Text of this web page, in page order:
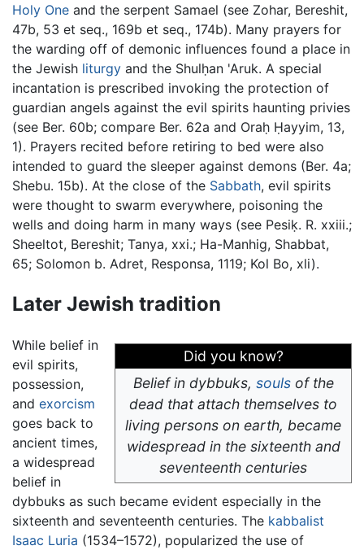
Holy One and the serpent Samael (see Zohar, Bereshit,
47b, 53 et seq., 169b et seq., 174b). Many prayers for
the warding off of demonic influences found a place in
the Jewish liturgy and the Shulḥan 'Aruk. A special
incantation is prescribed invoking the protection of
guardian angels against the evil spirits haunting privies
(see Ber. 60b; compare Ber. 62a and Oraḥ Ḥayyim, 13,
1). Prayers recited before retiring to bed were also
intended to guard the sleeper against demons (Ber. 4a;
Shebu. 15b). At the close of the Sabbath, evil spirits
were thought to swarm everywhere, poisoning the
wells and doing harm in many ways (see Pesiḳ. R. xxiii.;
Sheeltot, Bereshit; Tanya, xxi.; Ha-Manhig, Shabbat,
65; Solomon b. Adret, Responsa, 1119; Kol Bo, xli).
Later Jewish tradition
Did you know?
Belief in dybbuks, soulsof the
dead that attach themselves to
living persons on earth, became
widespread in the sixteenth and
seventeenth centuries
While belief in
evil spirits,
possession,
and exorcism
goes back to
ancient times,
a widespread
belief in
dybbuks as such became evident especially in the
sixteenth and seventeenth centuries. The kabbalist
Isaac Luria (1534–1572), popularized the use of